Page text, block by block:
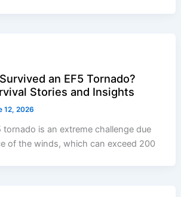
an EF5 Tornado?
Stories and Insights
12, 2026
tornado is an extreme challenge due
of the winds, which can exceed 200